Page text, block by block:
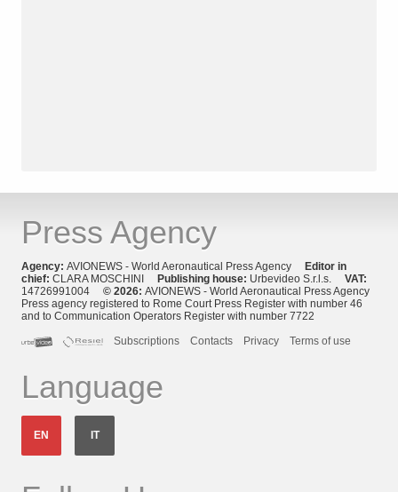
Press Agency
Agency: AVIONEWS - World Aeronautical Press Agency
Editor in
chief: CLARA MOSCHINI Publishing house: Urbevideo S.r.l.s. VAT:
14726991004 © 2026: AVIONEWS - World Aeronautical Press Agency
Press agency registered to Rome Court Press Register with number 46
and to Communication Operators Register with number 7722
Subscriptions
Contacts Privacy Terms of use
Language
EN IT